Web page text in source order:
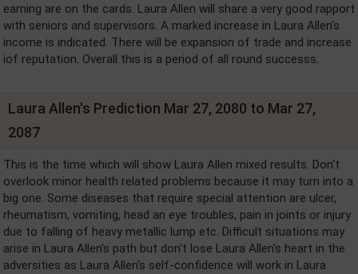
earning are on the cards. Laura Allen will share a very good rapport
with seniors and supervisors. A marked increase in Laura Allen's
income is indicated. There will be expansion of trade and increase
iof reputation. Overall this is a period of all round successs.
Laura Allen's Prediction Mar 27, 2080 to Mar 27,
2087
This is the time which will show Laura Allen mixed results. Don't
overlook minor health related problems because it may turn into a
big one. Some diseases that require special attention are ulcer,
rheumatism, vomiting, head an eye troubles, pain in joints or injury
due to falling of heavy metallic lump etc. Difficult situations may
arise in Laura Allen's path but don't lose Laura Allen's heart in the
adversities as Laura Allen's self-confidence will work in Laura